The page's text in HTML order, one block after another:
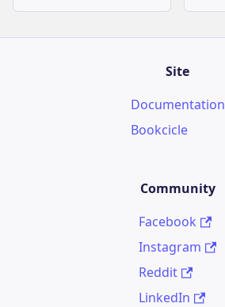
Site
Documentation
Bookcicle
Community
Facebook
Instagram
Reddit
LinkedIn